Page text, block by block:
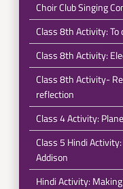
Choir Club Singing
Class 8th Activity:
Class 8th Activity:
Class 8th Activity-
reflection
Class 4 Activity:
Class 5 Hindi
Addison
Hindi Activity: